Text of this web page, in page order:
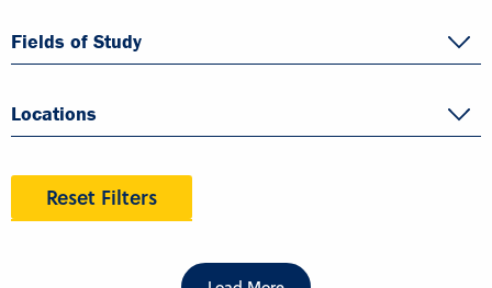
Fields of Study
Locations
Reset Filters